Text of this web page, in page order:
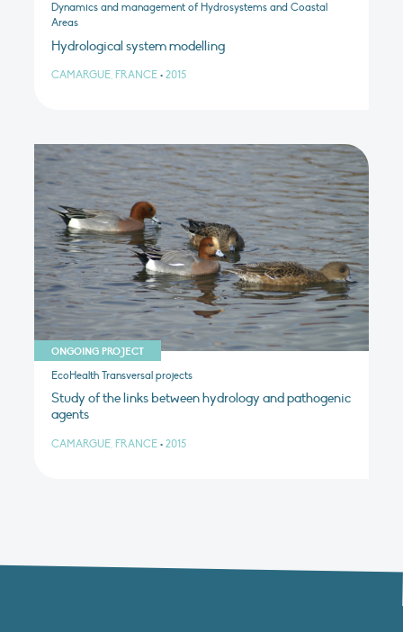
Dynamics and management of Hydrosystems and Coastal
Areas
Hydrological system modelling
CAMARGUE, FRANCE • 2015
ONGOING PROJECT
EcoHealth Transversal projects
Study of the links between hydrology and pathogenic
agents
CAMARGUE, FRANCE • 2015